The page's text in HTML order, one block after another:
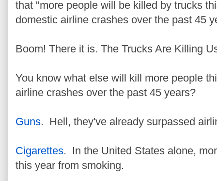
that "more people will be killed by trucks
domestic airline crashes over the past 45
Boom! There it is. The Trucks Are Killing
You know what else will kill more people
airline crashes over the past 45 years?
Guns. Hell, they've already surpassed
Cigarettes. In the United States alone,
this year from smoking.